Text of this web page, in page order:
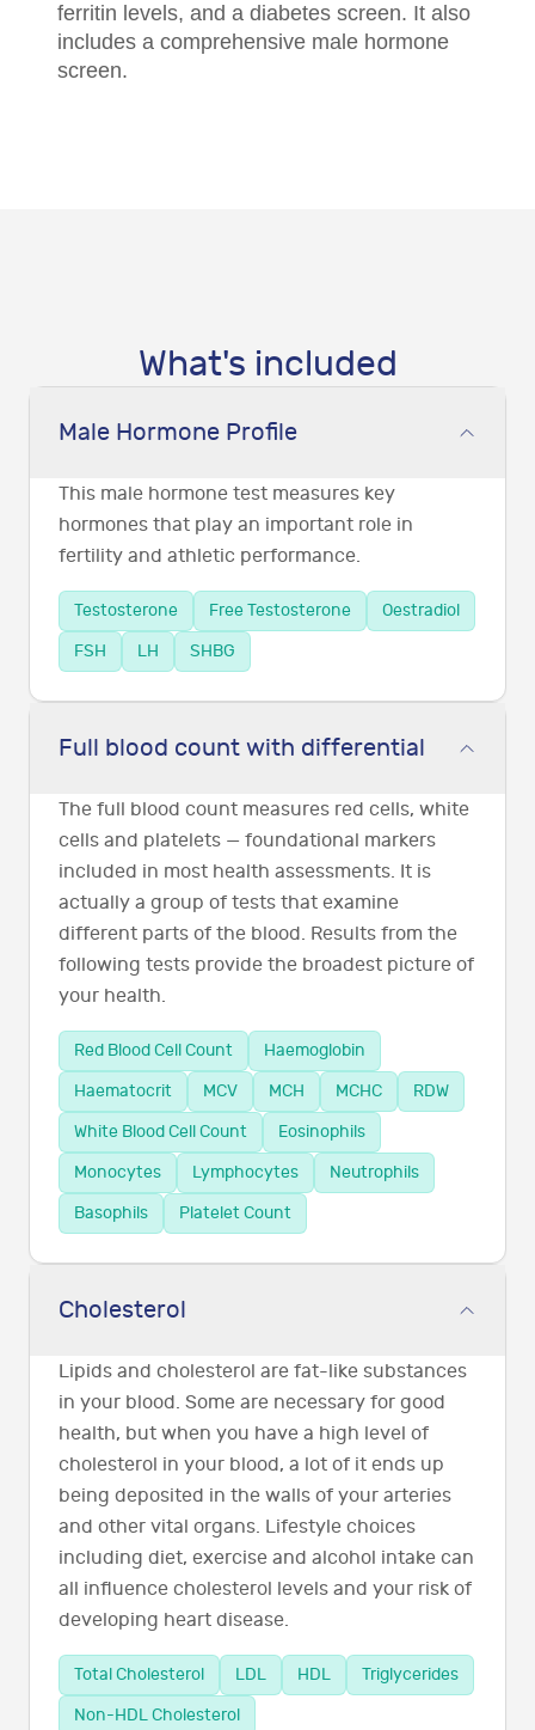
ferritin levels, and a diabetes screen. It also
includes a comprehensive male hormone
screen.
What's included
Male Hormone Profile
This male hormone test measures key
hormones that play an important role in
fertility and athletic performance.
Testosterone Free Testosterone
Oestradiol
FSH
LH SHBG
Full blood count with differential
The full blood count measures red cells, white
cells and platelets — foundational markers
included in most health assessments. It is
actually a group of tests that examine
different parts of the blood. Results from the
following tests provide the broadest picture of
your health.
Red Blood Cell Count
Haemoglobin
Haematocrit
MCV MCH MCHC
RDW
White Blood Cell Count
Eosinophils
Monocytes
Lymphocytes
Neutrophils
Basophils
Platelet Count
Cholesterol
Lipids and cholesterol are fat-like substances
in your blood. Some are necessary for good
health, but when you have a high level of
cholesterol in your blood, a lot of it ends up
being deposited in the walls of your arteries
and other vital organs. Lifestyle choices
including diet, exercise and alcohol intake can
all influence cholesterol levels and your risk of
developing heart disease.
Total Cholesterol LDL HDL
Triglycerides
Non-HDL Cholesterol